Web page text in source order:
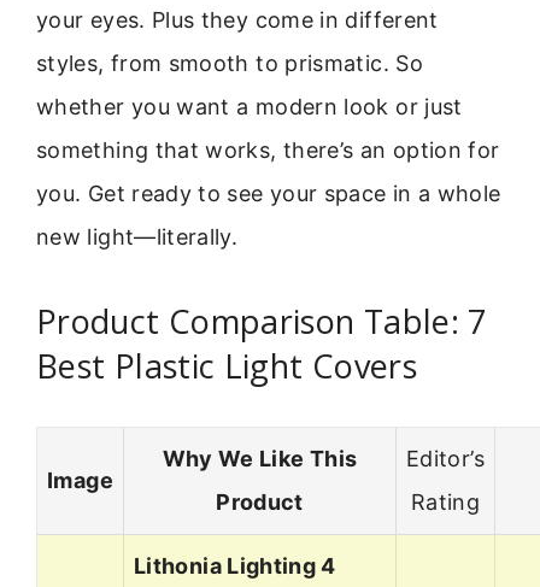
your eyes. Plus they come in different
styles, from smooth to prismatic. So
whether you want a modern look or just
something that works, there’s an option for
you. Get ready to see your space in a whole
new light—literally.
Product Comparison Table: 7
Best Plastic Light Covers
Image
Why We Like This
Product
Editor’s
Rating
Lithonia Lighting 4